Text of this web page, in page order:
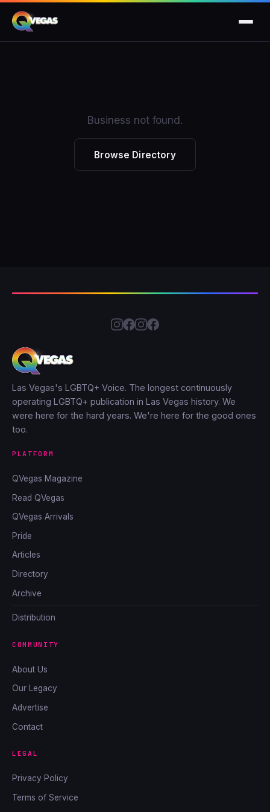
Business not found.
Browse Directory
Las Vegas's LGBTQ+ Voice. The longest continuously
operating LGBTQ+ publication in Las Vegas history. We
were here for the hard years. We're here for the good ones
too.
PLATFORM
QVegas Magazine
Read QVegas
QVegas Arrivals
Pride
Articles
Directory
Archive
Distribution
COMMUNITY
About Us
Our Legacy
Advertise
Contact
LEGAL
Privacy Policy
Terms of Service